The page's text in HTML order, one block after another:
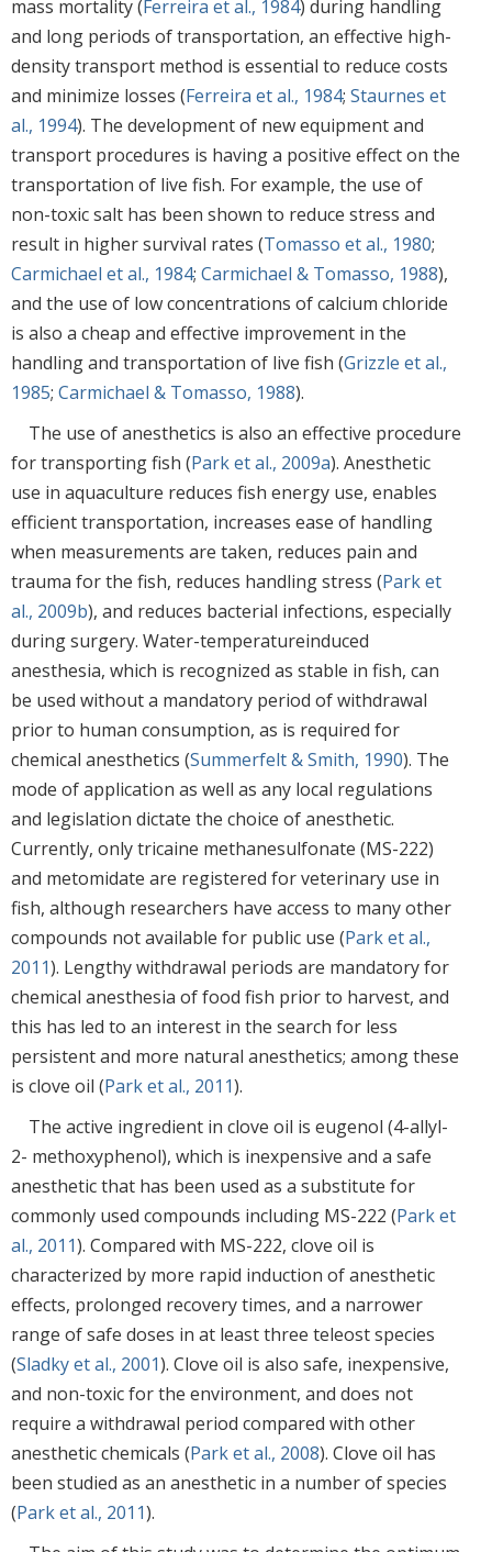
mass mortality (Ferreira et al., 1984) during handling
and long periods of transportation, an effective high-
density transport method is essential to reduce costs
and minimize losses (Ferreira et al., 1984; Staurnes et
al., 1994). The development of new equipment and
transport procedures is having a positive effect on the
transportation of live fish. For example, the use of
non-toxic salt has been shown to reduce stress and
result in higher survival rates (Tomasso et al., 1980;
Carmichael et al., 1984; Carmichael & Tomasso, 1988),
and the use of low concentrations of calcium chloride
is also a cheap and effective improvement in the
handling and transportation of live fish (Grizzle et al.,
1985; Carmichael & Tomasso, 1988).
The use of anesthetics is also an effective procedure
for transporting fish (Park et al., 2009a). Anesthetic
use in aquaculture reduces fish energy use, enables
efficient transportation, increases ease of handling
when measurements are taken, reduces pain and
trauma for the fish, reduces handling stress (Park et
al., 2009b), and reduces bacterial infections, especially
during surgery. Water-temperatureinduced
anesthesia, which is recognized as stable in fish, can
be used without a mandatory period of withdrawal
prior to human consumption, as is required for
chemical anesthetics (Summerfelt & Smith, 1990). The
mode of application as well as any local regulations
and legislation dictate the choice of anesthetic.
Currently, only tricaine methanesulfonate (MS-222)
and metomidate are registered for veterinary use in
fish, although researchers have access to many other
compounds not available for public use (Park et al.,
2011). Lengthy withdrawal periods are mandatory for
chemical anesthesia of food fish prior to harvest, and
this has led to an interest in the search for less
persistent and more natural anesthetics; among these
is clove oil (Park et al., 2011).
The active ingredient in clove oil is eugenol (4-allyl-
2- methoxyphenol), which is inexpensive and a safe
anesthetic that has been used as a substitute for
commonly used compounds including MS-222 (Park et
al., 2011). Compared with MS-222, clove oil is
characterized by more rapid induction of anesthetic
effects, prolonged recovery times, and a narrower
range of safe doses in at least three teleost species
(Sladky et al., 2001). Clove oil is also safe, inexpensive,
and non-toxic for the environment, and does not
require a withdrawal period compared with other
anesthetic chemicals (Park et al., 2008). Clove oil has
been studied as an anesthetic in a number of species
(Park et al., 2011).